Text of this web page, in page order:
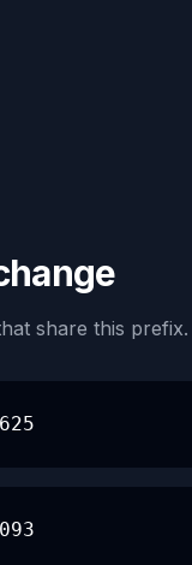
share this prefix.